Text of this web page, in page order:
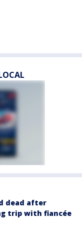
dead after
trip with fiancée